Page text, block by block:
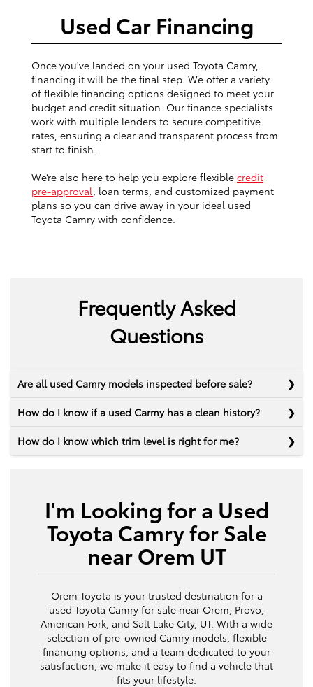
Used Car Financing
Once you've landed on your used Toyota Camry,
financing it will be the final step. We offer a variety
of flexible financing options designed to meet your
budget and credit situation. Our finance specialists
work with multiple lenders to secure competitive
rates, ensuring a clear and transparent process from
start to finish.
We’re also here to help you explore flexible credit
pre-approval , loan terms, and customized payment
plans so you can drive away in your ideal used
Toyota Camry with confidence.
Frequently Asked
Questions
Are all used Camry models inspected before sale?
How do I know if a used Carmy has a clean history?
How do I know which trim level is right for me?
I'm Looking for a Used
Toyota Camry for Sale
near Orem UT
Orem Toyota is your trusted destination for a
used Toyota Camry for sale near Orem, Provo,
American Fork, and Salt Lake City, UT. With a wide
selection of pre-owned Camry models, flexible
financing options, and a team dedicated to your
satisfaction, we make it easy to find a vehicle that
fits your lifestyle.